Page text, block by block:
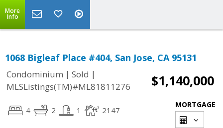
More
Info
1068 Bigleaf Place #404, San Jose, CA 95131
Condominium | Sold |
MLSListings(TM)#ML81811276
$1,140,000
4 2 1 2147
MORTGAGE